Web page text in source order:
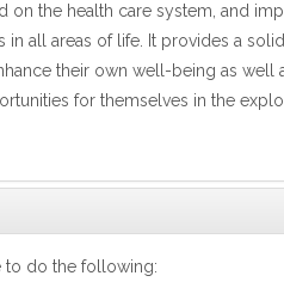
the health care system, and
all areas of life. It provides a
their own well-being as well
for themselves in the
to do the following: